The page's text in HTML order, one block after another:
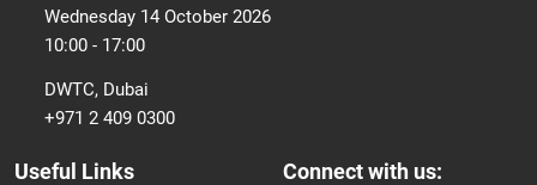
Wednesday 14 October 2026
10:00 - 17:00
DWTC, Dubai
+971 2 409 0300
Useful Links Connect with us: